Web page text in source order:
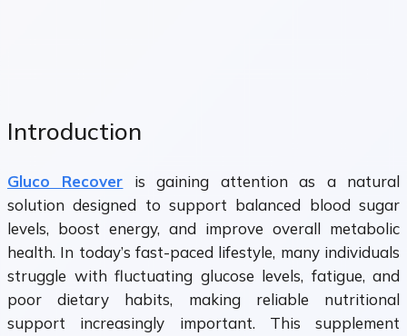
Introduction
Gluco Recover is gaining attention as a natural
solution designed to support balanced blood sugar
levels, boost energy, and improve overall metabolic
health. In today’s fast-paced lifestyle, many individuals
struggle with fluctuating glucose levels, fatigue, and
poor dietary habits, making reliable nutritional
support increasingly important. This supplement